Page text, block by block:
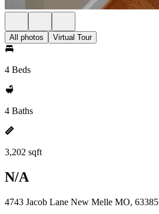
All photos Virtual Tour
4 Beds
4 Baths
3,202 sqft
N/A
4743 Jacob Lane New Melle MO, 63385